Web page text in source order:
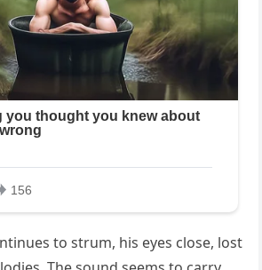
to strum, his eyes close, lost